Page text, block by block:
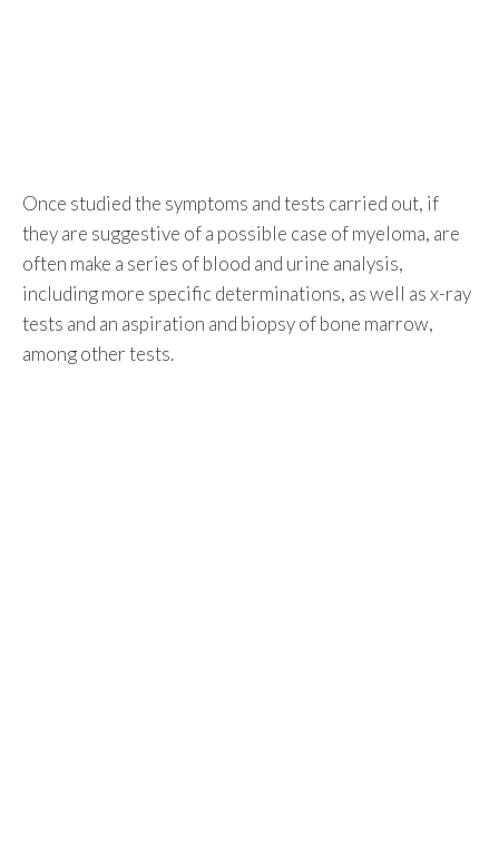
Once studied the symptoms and tests carried out, if
they are suggestive of a possible case of myeloma, are
often make a series of blood and urine analysis,
including more specific determinations, as well as x-ray
tests and an aspiration and biopsy of bone marrow,
among other tests.